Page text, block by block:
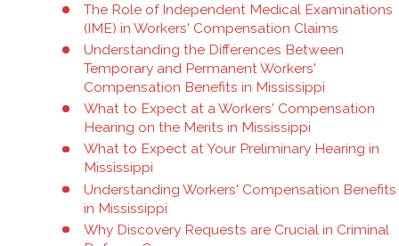
The Role of Independent Medical Examinations
(IME) in Workers' Compensation Claims
Understanding the Differences Between
Temporary and Permanent Workers'
Compensation Benefits in Mississippi
What to Expect at a Workers' Compensation
Hearing on the Merits in Mississippi
What to Expect at Your Preliminary Hearing in
Mississippi
Understanding Workers' Compensation Benefits
in Mississippi
Why Discovery Requests are Crucial in Criminal